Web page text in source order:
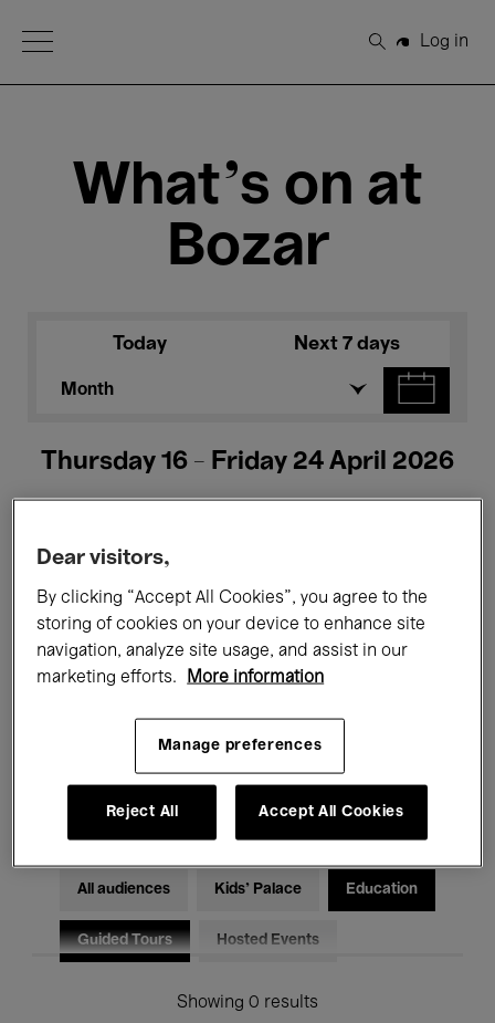
Open Menu
Search
Log in
What's on at
Bozar
Today Next 7 days
Month
Thursday 16 - Friday 24 April 2026
All events Concerts Exhibitions
Films Performances
Classical Music Global Music
Electronic Music
All audiences Kids’ Palace Education
Guided Tours Hosted Events
Showing 0 results
Dear visitors,
By clicking “Accept All Cookies”, you agree to the
storing of cookies on your device to enhance site
navigation, analyze site usage, and assist in our
marketing efforts.
More information
Manage preferences
Reject All Accept All Cookies